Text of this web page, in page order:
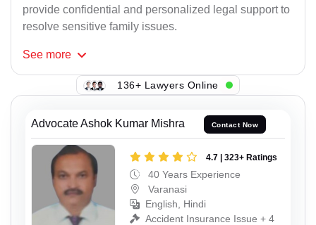
provide confidential and personalized legal support to
resolve sensitive family issues.
See more
136+ Lawyers Online
Advocate Ashok Kumar Mishra Contact Now
4.7 | 323+ Ratings
40 Years Experience
Varanasi
English, Hindi
Accident Insurance Issue + 4